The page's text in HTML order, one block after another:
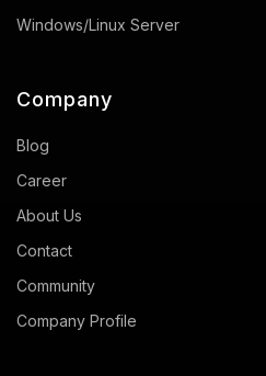
Windows/Linux Server
Company
Blog
Career
About Us
Contact
Community
Company Profile